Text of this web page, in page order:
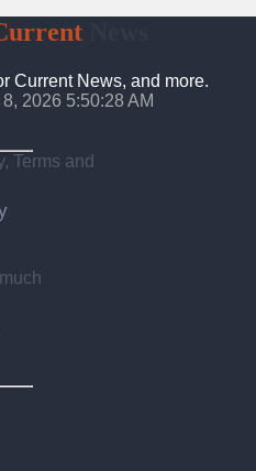
News
Current News, and more.
2026 5:50:29 AM
Terms and